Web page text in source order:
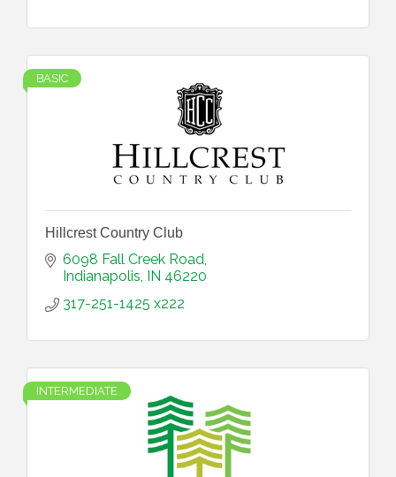
BASIC
Hillcrest Country Club
6098 Fall Creek Road
Indianapolis IN 46220
317-251-1425 x222
INTERMEDIATE